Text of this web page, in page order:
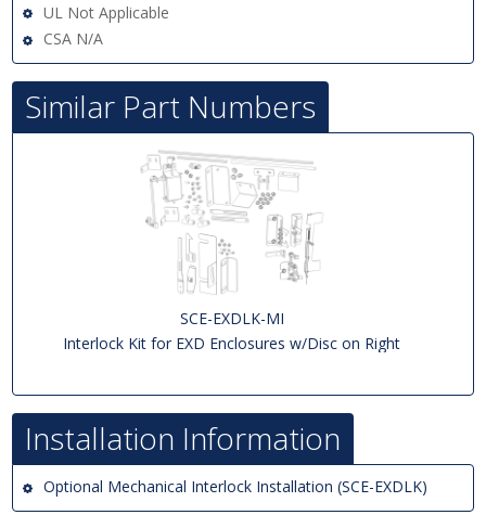
UL Not Applicable
CSA N/A
Similar Part Numbers
SCE-EXDLK-MI
Interlock Kit for EXD Enclosures w/Disc on Right
Installation Information
Optional Mechanical Interlock Installation (SCE-EXDLK)